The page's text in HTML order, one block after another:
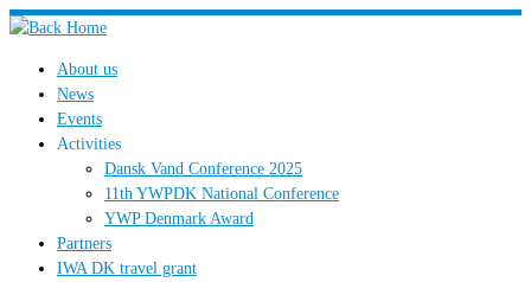
Skip
content About us
News
Events
Activities
Dansk Vand Conference 2025
11th YWPDK National Conference
YWP Denmark Award
Partners
IWA DK travel grant